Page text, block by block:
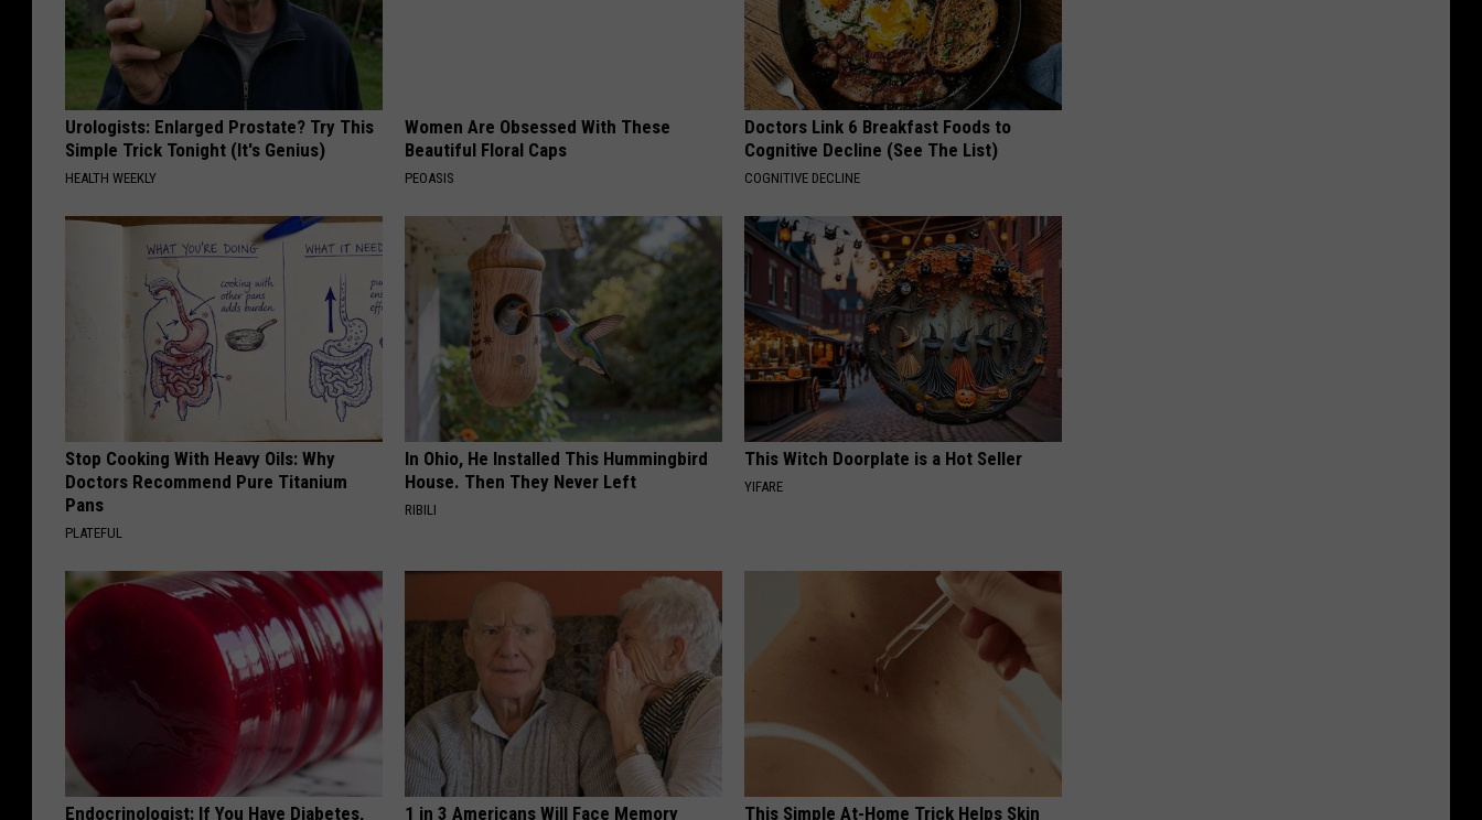
Urologists: Enlarged Prostate? Try This
Simple Trick Tonight (It's Genius)
HEALTH WEEKLY
Women Are Obsessed With These
Beautiful Floral Caps
PEOASIS
Doctors Link 6 Breakfast Foods to
Cognitive Decline (See The List)
COGNITIVE DECLINE
Stop Cooking With Heavy Oils: Why
Doctors Recommend Pure Titanium
Pans
PLATEFUL
In Ohio, He Installed This Hummingbird
House. Then They Never Left
RIBILI
This Witch Doorplate is a Hot Seller
YIFARE
Endocrinologist: If You Have Diabetes, 1 in 3 Americans Will Face Memory This Simple At-Home Trick Helps Skin